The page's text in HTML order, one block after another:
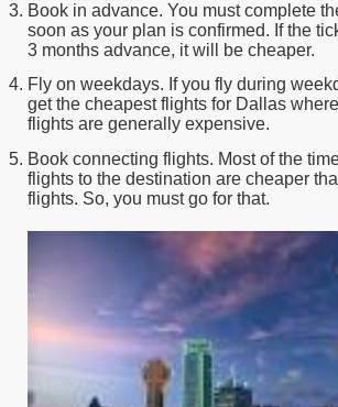
Book in advance. You must complete
soon as your plan is confirmed. If the
3 months advance, it will be cheaper.
Fly on weekdays. If you fly during
get the cheapest flights for Dallas
flights are generally expensive.
Book connecting flights. Most of the
flights to the destination are cheaper
flights. So, you must go for that.